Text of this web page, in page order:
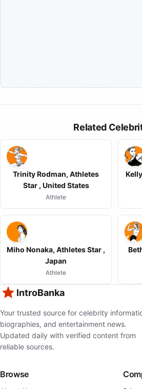
Related
Trinity Rodman, Athletes
Star , United States
Athlete
Miho Nonaka, Athletes Star ,
Japan
Athlete
IntroBanka
Your trusted source for celebrity
biographies, and entertainment news.
Updated daily with verified content from
reliable sources.
Browse